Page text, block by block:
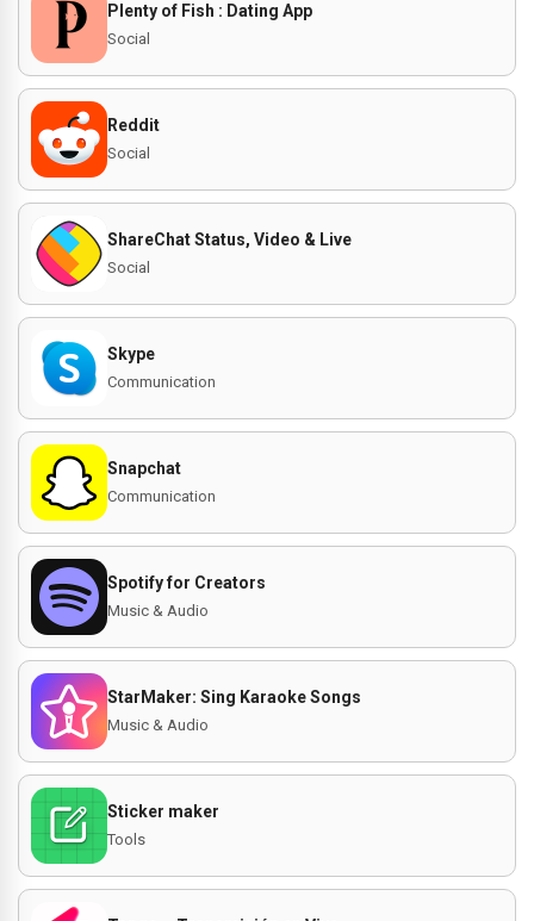
Plenty of Fish : Dating App
Social
Reddit
Social
ShareChat Status, Video & Live
Social
Skype
Communication
Snapchat
Communication
Spotify for Creators
Music & Audio
StarMaker: Sing Karaoke Songs
Music & Audio
Sticker maker
Tools